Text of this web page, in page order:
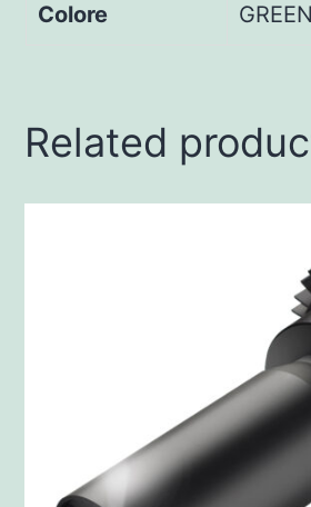
Colore GREEN
Related